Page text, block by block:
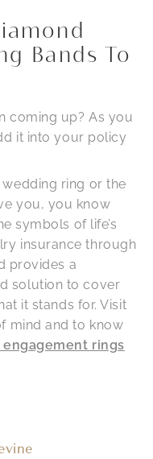
Bands To
coming up? As you
it into your policy
ring or the
you, you know
symbols of life’s
insurance through
provides a
solution to cover
it stands for. Visit
mind and to know
engagement rings